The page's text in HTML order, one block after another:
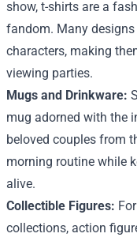
show, t-shirts are a
fandom. Many
characters, making
viewing parties.
Mugs and Drinkware:
mug adorned with the
beloved couples from
morning routine while
alive.
Collectible Figures:
collections, action